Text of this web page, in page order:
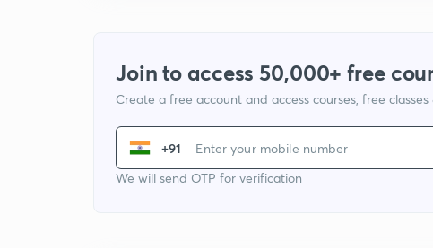
Join to access 50,000+ free
Create a free account and access courses, free classes
+91
We will send OTP for verification